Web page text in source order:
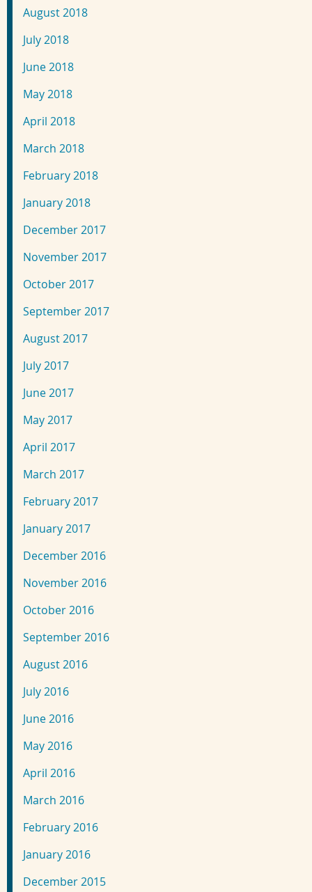
August 2018
July 2018
June 2018
May 2018
April 2018
March 2018
February 2018
January 2018
December 2017
November 2017
October 2017
September 2017
August 2017
July 2017
June 2017
May 2017
April 2017
March 2017
February 2017
January 2017
December 2016
November 2016
October 2016
September 2016
August 2016
July 2016
June 2016
May 2016
April 2016
March 2016
February 2016
January 2016
December 2015